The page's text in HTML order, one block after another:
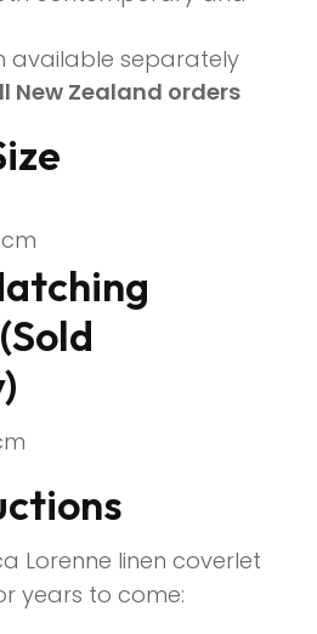
available separately
New Zealand orders
Lorenne linen coverlet
years to come: